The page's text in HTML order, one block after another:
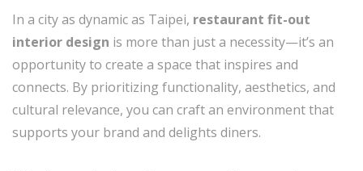
In a city as dynamic as Taipei, restaurant fit-out
interior design is more than just a necessity—it’s an
opportunity to create a space that inspires and
connects. By prioritizing functionality, aesthetics, and
cultural relevance, you can craft an environment that
supports your brand and delights diners.